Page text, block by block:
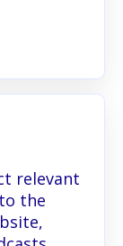
relevant
the